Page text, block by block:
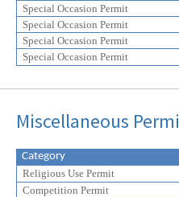
Special Occasion Permit
Special Occasion Permit
Special Occasion Permit
Special Occasion Permit
Miscellaneous
Category
Religious Use Permit
Competition Permit